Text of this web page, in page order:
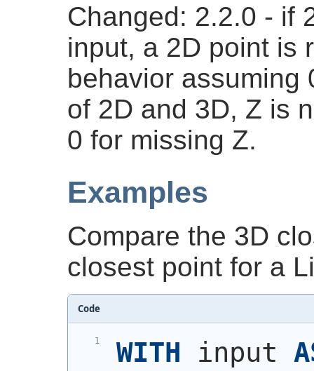
Changed: 2.2.0 - if
input, a 2D point is
behavior assuming
of 2D and 3D, Z is
0 for missing Z.
Examples
Compare the 3D
closest point for a
Code
WITH input